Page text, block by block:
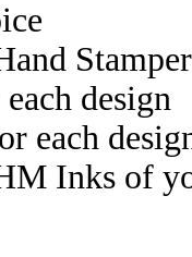
design
each
Inks of